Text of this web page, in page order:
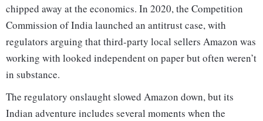
chipped away at the economics. In 2020, the Competition
Commission of India launched an antitrust case, with
regulators arguing that third-party local sellers Amazon was
working with looked independent on paper but often weren’t
in substance.
The regulatory onslaught slowed Amazon down, but its
Indian adventure includes several moments when the